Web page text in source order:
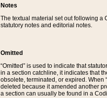
Notes
The textual material set out following a
statutory notes and editorial notes.
Omitted
“Omitted” is used to indicate that
in a section catchline, it indicates that
obsolete, terminated, or expired. When
deleted because it amended another
a section can usually be found in a